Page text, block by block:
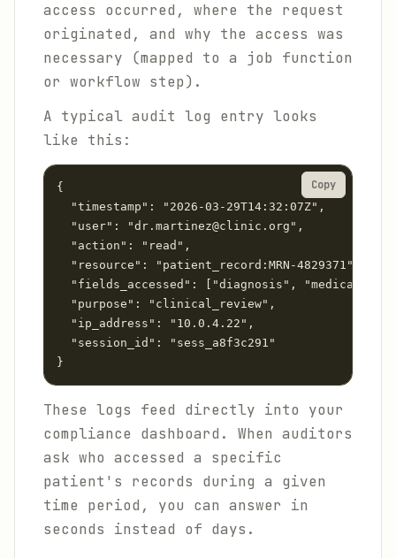
access occurred, where the request
originated, and why the access was
necessary (mapped to a job function
or workflow step).
A typical audit log entry looks
like this:
{
  "timestamp": "2026-03-29T14:32:07Z",
  "user": "dr.martinez@clinic.org",
  "action": "read",
  "resource": "patient_record:MRN-4829371",
"fields_accessed": ["diagnosis",
  "purpose": "clinical_review",
  "ip_address": "10.0.4.22",
  "session_id": "sess_a8f3c291"
Copy
These logs feed directly into your
compliance dashboard. When auditors
ask who accessed a specific
patient's records during a given
time period, you can answer in
seconds instead of days.